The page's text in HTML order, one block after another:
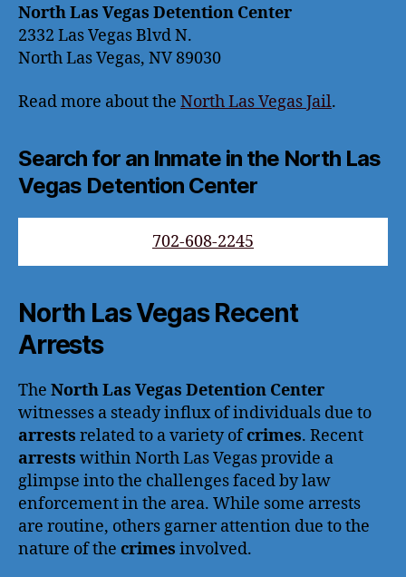
North Las Vegas Detention Center
2332 Las Vegas Blvd N.
North Las Vegas, NV 89030
Read more about the North Las Vegas Jail.
Search for an Inmate in the North Las
Vegas Detention Center
702-608-2245
North Las Vegas Recent
Arrests
The North Las Vegas Detention Center
witnesses a steady influx of individuals due to
arrests related to a variety ofcrimes. Recent
arrests within North Las Vegas provide a
glimpse into the challenges faced by law
enforcement in the area. While some arrests
are routine, others garner attention due to the
nature of the crimes involved.